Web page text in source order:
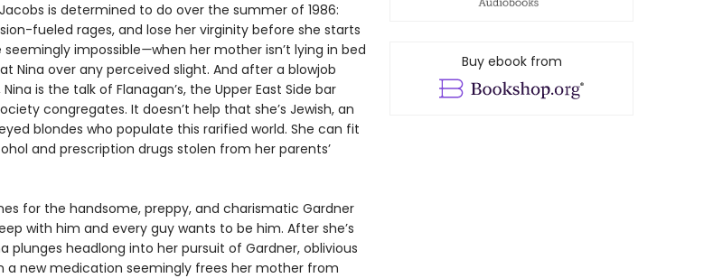
is determined to do over the summer of 1986:
fueled rages, and lose her virginity before she starts
impossible—when her mother isn’t lying in bed
Nina over any perceived slight. And after a blowjob
is the talk of Flanagan’s, the Upper East Side bar
congregates. It doesn’t help that she’s Jewish, an
blondes who populate this rarified world. She can fit
and prescription drugs stolen from her parents’
for the handsome, preppy, and charismatic Gardner
with him and every guy wants to be him. After she’s
plunges headlong into her pursuit of Gardner, oblivious
a new medication seemingly frees her mother from
Buy ebook from